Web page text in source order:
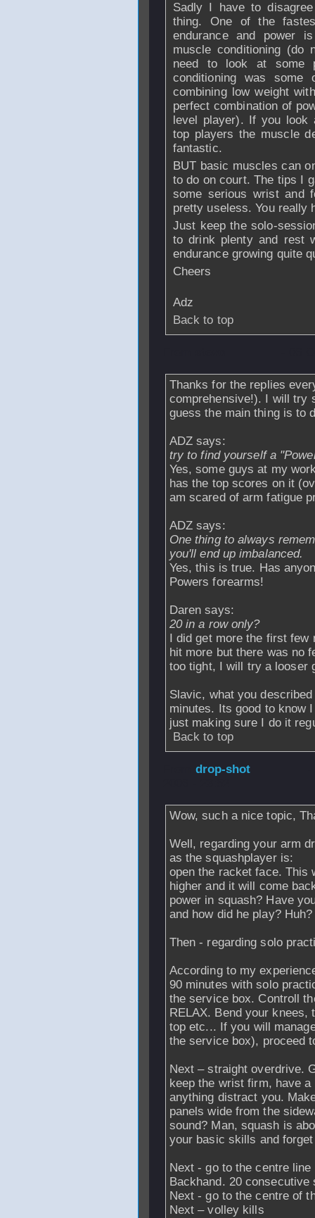
Sadly I have to
thing. One of the
endurance and power
muscle conditioning
need to look at some
conditioning was
combining low weight
perfect combination of
level player). If you look
top players the muscle
fantastic.
BUT basic muscles can
to do on court. The tips I
some serious wrist and
pretty useless. You really
Just keep the solo-
to drink plenty and rest
endurance growing quite
Cheers
Adz
Back to top
Thanks for the replies
comprehensive!). I will try
guess the main thing is to
ADZ says:
try to find yourself a
Yes, some guys at my
has the top scores on it
am scared of arm fatigue
ADZ says:
One thing to always
you'll end up imbalanced.
Yes, this is true. Has
Powers forearms!
Daren says:
20 in a row only?
I did get more the first few
hit more but there was no
too tight, I will try a looser
Slavic, what you
minutes. Its good to know
just making sure I do it
Back to top
drop-shot
Wow, such a nice topic,
Well, regarding your arm
as the squashplayer is:
open the racket face. This
higher and it will come
power in squash? Have
and how did he play?
Then - regarding solo
According to my
90 minutes with solo
the service box. Controll
RELAX. Bend your knees,
top etc... If you will
the service box), proceed
Next – straight overdrive.
keep the wrist firm, have
anything distract you.
panels wide from the
sound? Man, squash is
your basic skills and
Next - go to the centre
Backhand. 20 consecutive
Next - go to the centre of
Next – volley kills